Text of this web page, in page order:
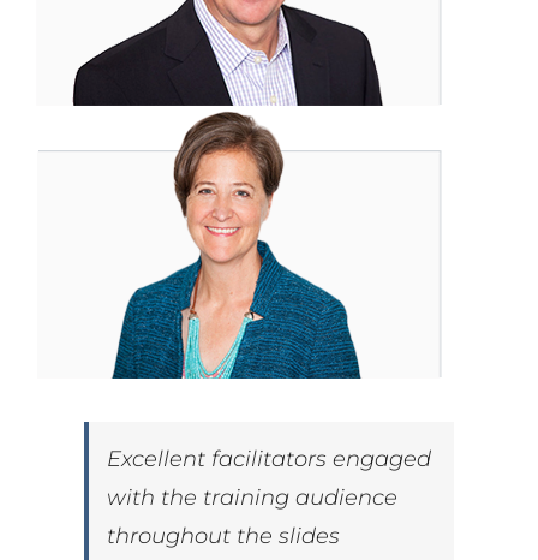
Excellent facilitators engaged
with the training audience
throughout the slides